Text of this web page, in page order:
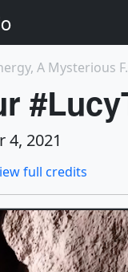
A Mysterious
4, 2021
full credits